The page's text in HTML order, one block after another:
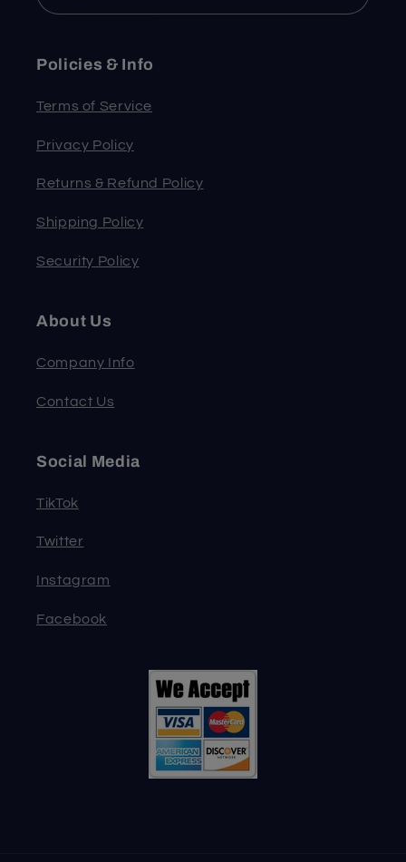
Policies & Info
Terms of Service
Privacy Policy
Returns & Refund Policy
Shipping Policy
Security Policy
About Us
Company Info
Contact Us
Social Media
TikTok
Twitter
Instagram
Facebook